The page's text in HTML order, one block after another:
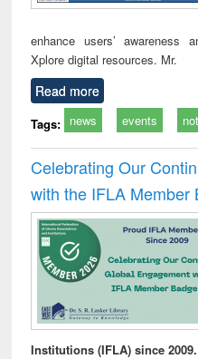
enhance users’ awareness
Xplore digital resources. Mr.
Read more
Tags: news events
Celebrating Our
with the IFLA Member
Institutions (IFLA) since 2009.